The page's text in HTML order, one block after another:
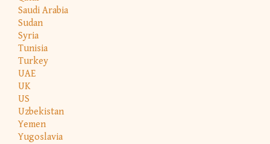
Saudi Arabia
Sudan
Syria
Tunisia
Turkey
UAE
UK
US
Uzbekistan
Yemen
Yugoslavia